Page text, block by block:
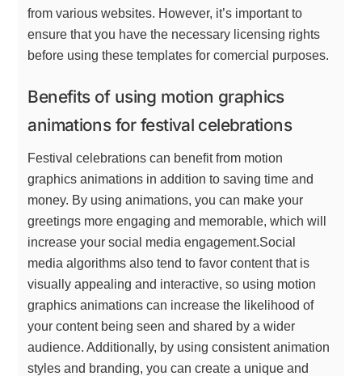
from various websites. However, it’s important to
ensure that you have the necessary licensing rights
before using these templates for comercial purposes.
Benefits of using motion graphics
animations for festival celebrations
Festival celebrations can benefit from motion
graphics animations in addition to saving time and
money. By using animations, you can make your
greetings more engaging and memorable, which will
increase your social media engagement.Social
media algorithms also tend to favor content that is
visually appealing and interactive, so using motion
graphics animations can increase the likelihood of
your content being seen and shared by a wider
audience. Additionally, by using consistent animation
styles and branding, you can create a unique and